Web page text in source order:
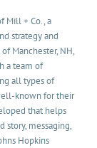
Mill + Co., a
strategy and
Manchester, NH,
a team of
all types of
known for their
that helps
story, messaging,
Hopkins